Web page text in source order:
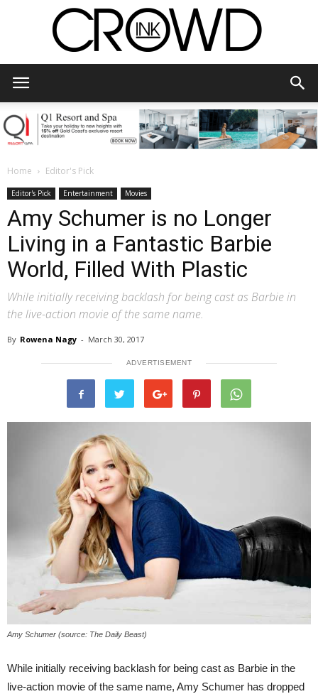
Home Editor's Pick
Editor's Pick Entertainment Movies
Amy Schumer is no Longer
Living in a Fantastic Barbie
World, Filled With Plastic
While initially receiving backlash for being cast as Barbie in
the live-action movie of the same name.
By Rowena Nagy - March 30, 2017
ADVERTISEMENT
Amy Schumer (source: The Daily Beast)
While initially receiving backlash for being cast as Barbie in the
live-action movie of the same name, Amy Schumer has dropped